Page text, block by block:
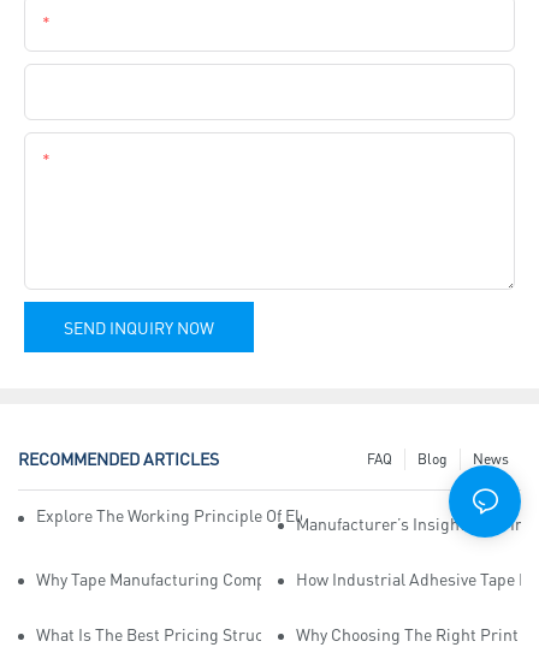
SEND INQUIRY NOW
RECOMMENDED ARTICLES News
Blog
FAQ
Explore The Working Principle Of Electrical Insulation Tape
Manufacturer’s Insights Into
Why Tape Manufacturing Company Employees Need Training For
How Industrial Adhesive Tape
What Is The Best Pricing Structure For Sticky Tape Suppliers?
Why Choosing The Right Print